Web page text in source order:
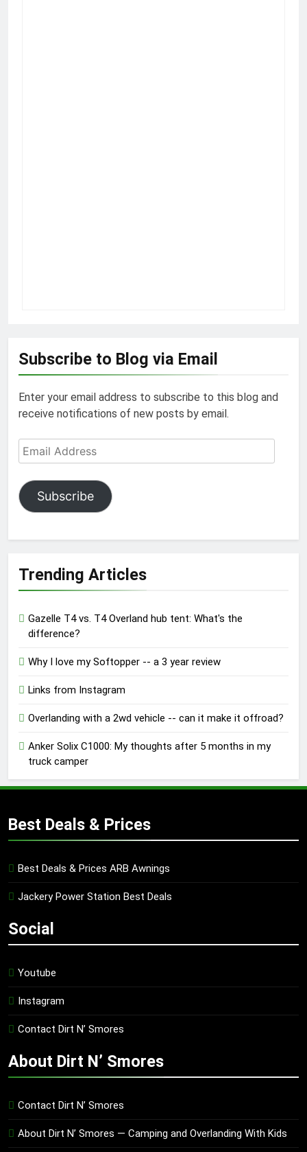
Subscribe to Blog via Email
Enter your email address to subscribe to this blog and
receive notifications of new posts by email.
Email
Address
Subscribe
Trending Articles
Gazelle T4 vs. T4 Overland hub tent: What's the
difference?
Why I love my Softopper -- a 3 year review
Links from Instagram
Overlanding with a 2wd vehicle -- can it make it offroad?
Anker Solix C1000: My thoughts after 5 months in my
truck camper
Best Deals & Prices
Best Deals & Prices ARB Awnings
Jackery Power Station Best Deals
Social
Youtube
Instagram
Contact Dirt N’ Smores
About Dirt N’ Smores
Contact Dirt N’ Smores
About Dirt N’ Smores — Camping and Overlanding With Kids